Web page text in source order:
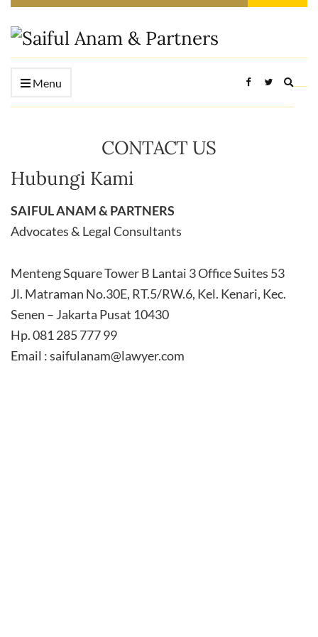
Menu
form
CONTACT US
Hubungi Kami
SAIFUL ANAM & PARTNERS
Advocates & Legal Consultants
Menteng Square Tower B Lantai 3 Office Suites 53
Jl. Matraman No.30E, RT.5/RW.6, Kel. Kenari, Kec.
Senen – Jakarta Pusat 10430
Hp. 081 285 777 99
Email : saifulanam@lawyer.com